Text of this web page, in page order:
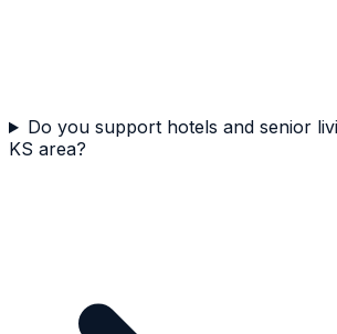
Do you support hotels and senior
KS area?